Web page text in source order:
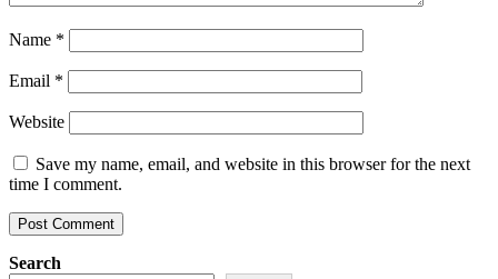
Name *
Email *
Website
Save my name, email, and website in this browser for the next
time I comment.
Search